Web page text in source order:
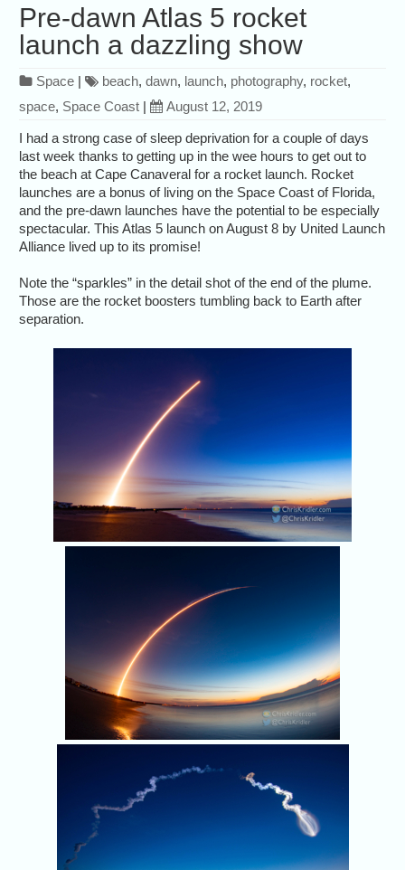
Pre-dawn Atlas 5 rocket
launch a dazzling show
Space | beach,dawn, launch, photography, rocket,
space, Space Coast | August 12, 2019
I had a strong case of sleep deprivation for a couple of days
last week thanks to getting up in the wee hours to get out to
the beach at Cape Canaveral for a rocket launch. Rocket
launches are a bonus of living on the Space Coast of Florida,
and the pre-dawn launches have the potential to be especially
spectacular. This Atlas 5 launch on August 8 by United Launch
Alliance lived up to its promise!
Note the “sparkles” in the detail shot of the end of the plume.
Those are the rocket boosters tumbling back to Earth after
separation.